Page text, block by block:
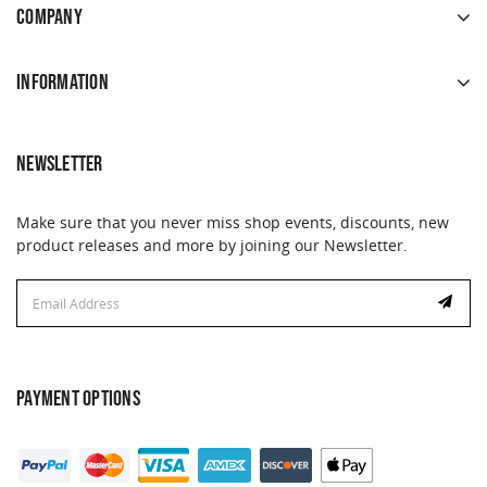
COMPANY
INFORMATION
NEWSLETTER
Make sure that you never miss shop events, discounts, new
product releases and more by joining our Newsletter.
Address
PAYMENT OPTIONS